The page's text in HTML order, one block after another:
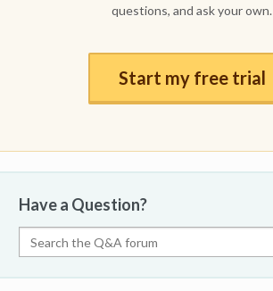
questions, and ask your own.
Start my free trial
Have a Question?